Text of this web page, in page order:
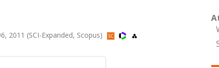
2011 (SCI-Expanded, Scopus)